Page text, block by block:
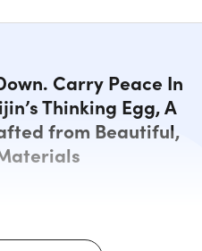
Carry Peace In
Thinking Egg, A
from Beautiful,